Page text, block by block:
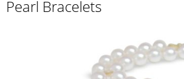
Pearl Bracelets